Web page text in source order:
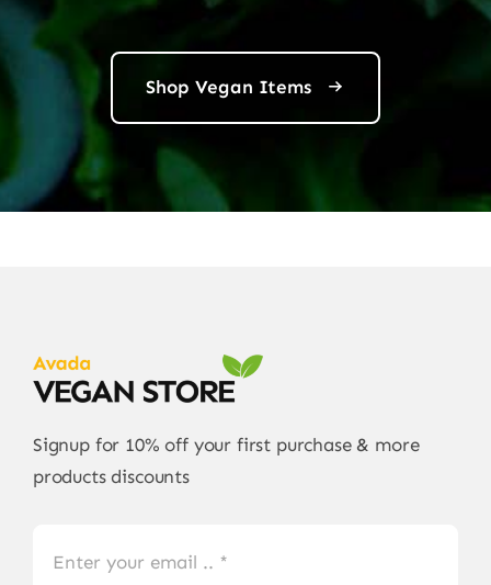
Shop Vegan Items
Signup for 10% off your first purchase & more
products discounts